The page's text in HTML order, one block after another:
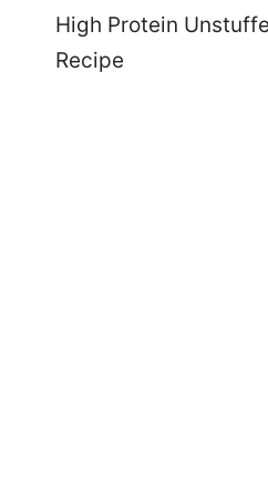
High Protein
Recipe